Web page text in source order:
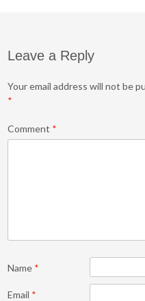
Leave a Reply
Your email address will not be
*
Comment *
Name *
Email *